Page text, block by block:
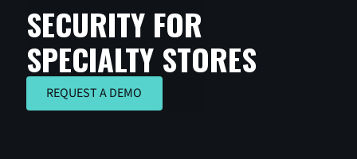
SECURITY FOR
SPECIALTY STORES
REQUEST A DEMO
REQUEST A DEMO